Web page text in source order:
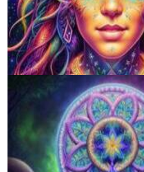
Do Shrooms Show Up On Drug Test?